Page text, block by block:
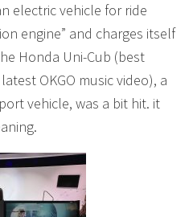
electric vehicle for ride
engine” and charges itself
Honda Uni-Cub (best
OKGO music video), a
vehicle, was a bit hit. it